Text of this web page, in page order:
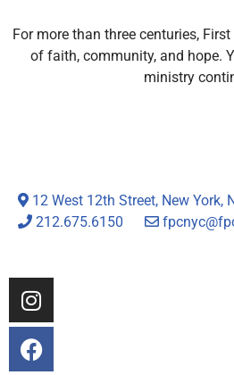
For more than three centuries,
of faith, community, and hope.
ministry
12 West 12th Street, New York,
212.675.6150